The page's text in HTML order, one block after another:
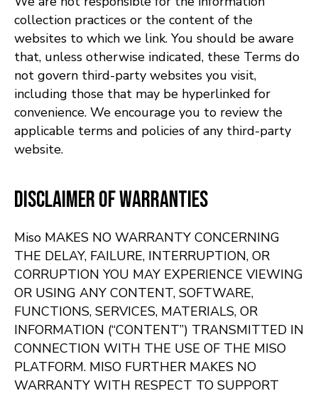
collection practices or the content of the
websites to which we link. You should be aware
that, unless otherwise indicated, these Terms do
not govern third-party websites you visit,
including those that may be hyperlinked for
convenience. We encourage you to review the
applicable terms and policies of any third-party
website.
Disclaimer of Warranties
Miso MAKES NO WARRANTY CONCERNING
THE DELAY, FAILURE, INTERRUPTION, OR
CORRUPTION YOU MAY EXPERIENCE VIEWING
OR USING ANY CONTENT, SOFTWARE,
FUNCTIONS, SERVICES, MATERIALS, OR
INFORMATION (“CONTENT”) TRANSMITTED IN
CONNECTION WITH THE USE OF THE MISO
PLATFORM. MISO FURTHER MAKES NO
WARRANTY WITH RESPECT TO SUPPORT